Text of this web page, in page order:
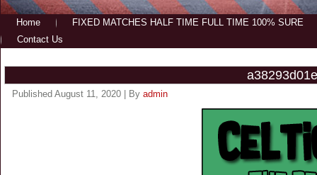
Home
FIXED MATCHES HALF TIME FULL TIME 100% SURE
Contact Us
Published August 11, 2020 By admin